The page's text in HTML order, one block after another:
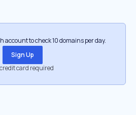
account to check 10 domains per day.
Sign Up
card required